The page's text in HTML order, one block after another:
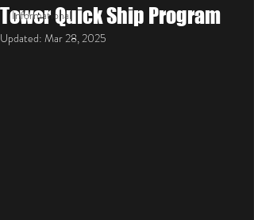
Informational
Tower Quick Ship Program
Updated: Mar 28, 2025